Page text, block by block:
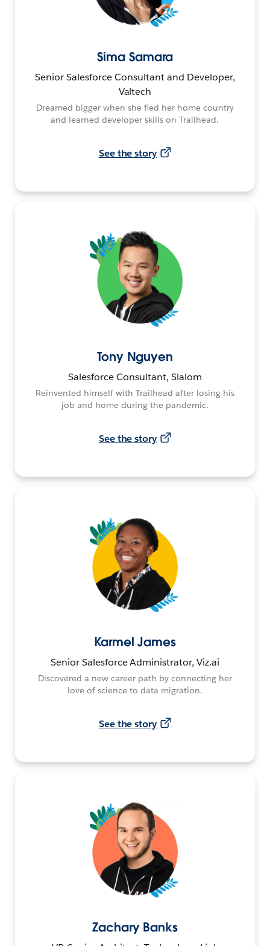
Sima Samara
Senior Salesforce Consultant and Developer,
Valtech
Dreamed bigger when she fled her home country
and learned developer skills on Trailhead.
See the story
Tony Nguyen
Salesforce Consultant, Slalom
Reinvented himself with Trailhead after losing his
job and home during the pandemic.
See the story
Karmel James
Senior Salesforce Administrator, Viz.ai
Discovered a new career path by connecting her
love of science to data migration.
See the story
Zachary Banks